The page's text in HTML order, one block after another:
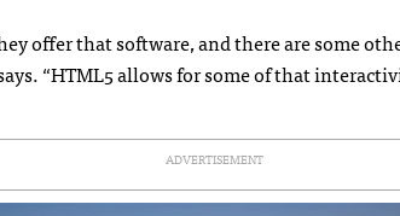
offer that software, and there are some
“HTML5 allows for some of that
ADVERTISEMENT